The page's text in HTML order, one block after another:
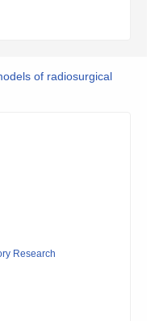
of radiosurgical
Research